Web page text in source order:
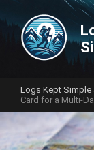
Logs Kept Simple
Card for a Multi-